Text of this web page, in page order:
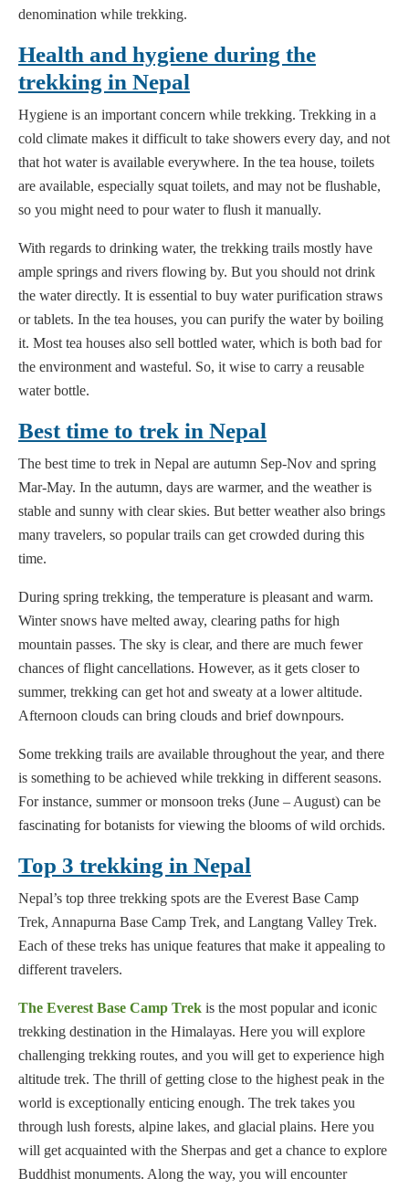
denomination while trekking.
Health and hygiene during the
trekking in Nepal
Hygiene is an important concern while trekking. Trekking in a
cold climate makes it difficult to take showers every day, and not
that hot water is available everywhere. In the tea house, toilets
are available, especially squat toilets, and may not be flushable,
so you might need to pour water to flush it manually.
With regards to drinking water, the trekking trails mostly have
ample springs and rivers flowing by. But you should not drink
the water directly. It is essential to buy water purification straws
or tablets. In the tea houses, you can purify the water by boiling
it. Most tea houses also sell bottled water, which is both bad for
the environment and wasteful. So, it wise to carry a reusable
water bottle.
Best time to trek in Nepal
The best time to trek in Nepal are autumn Sep-Nov and spring
Mar-May. In the autumn, days are warmer, and the weather is
stable and sunny with clear skies. But better weather also brings
many travelers, so popular trails can get crowded during this
time.
During spring trekking, the temperature is pleasant and warm.
Winter snows have melted away, clearing paths for high
mountain passes. The sky is clear, and there are much fewer
chances of flight cancellations. However, as it gets closer to
summer, trekking can get hot and sweaty at a lower altitude.
Afternoon clouds can bring clouds and brief downpours.
Some trekking trails are available throughout the year, and there
is something to be achieved while trekking in different seasons.
For instance, summer or monsoon treks (June – August) can be
fascinating for botanists for viewing the blooms of wild orchids.
Top 3 trekking in Nepal
Nepal’s top three trekking spots are the Everest Base Camp
Trek, Annapurna Base Camp Trek, and Langtang Valley Trek.
Each of these treks has unique features that make it appealing to
different travelers.
The Everest Base Camp Trek is the most popular and iconic
trekking destination in the Himalayas. Here you will explore
challenging trekking routes, and you will get to experience high
altitude trek. The thrill of getting close to the highest peak in the
world is exceptionally enticing enough. The trek takes you
through lush forests, alpine lakes, and glacial plains. Here you
will get acquainted with the Sherpas and get a chance to explore
Buddhist monuments. Along the way, you will encounter